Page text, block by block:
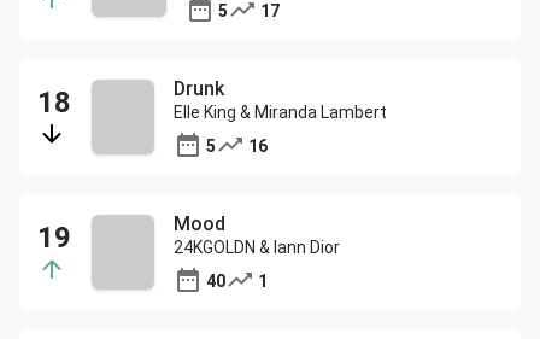
5
17
Drunk
Elle King & Miranda Lambert
5
16
Mood
24KGOLDN & Iann Dior
40
1